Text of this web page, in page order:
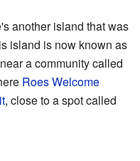
another island that was
island is now known as
a community called
Roes Welcome
, close to a spot called